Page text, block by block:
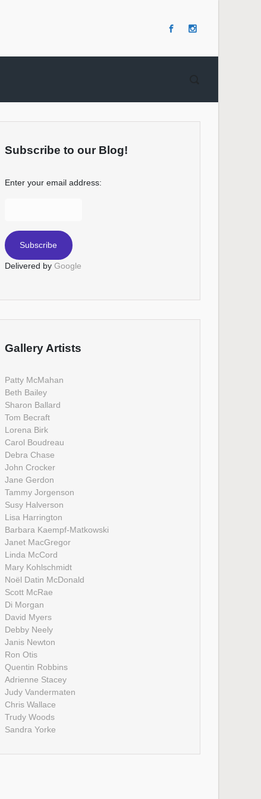
Subscribe to our Blog!
Enter your email address:
Delivered by Google
Gallery Artists
Patty McMahan
Beth Bailey
Sharon Ballard
Tom Becraft
Lorena Birk
Carol Boudreau
Debra Chase
John Crocker
Jane Gerdon
Tammy Jorgenson
Susy Halverson
Lisa Harrington
Barbara Kaempf-Matkowski
Janet MacGregor
Linda McCord
Mary Kohlschmidt
Noël Datin McDonald
Scott McRae
Di Morgan
David Myers
Debby Neely
Janis Newton
Ron Otis
Quentin Robbins
Adrienne Stacey
Judy Vandermaten
Chris Wallace
Trudy Woods
Sandra Yorke